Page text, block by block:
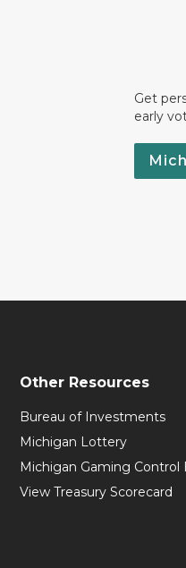
Get
early
Other Resources
Bureau of Investments
Michigan Lottery
Michigan Gaming Control
View Treasury Scorecard